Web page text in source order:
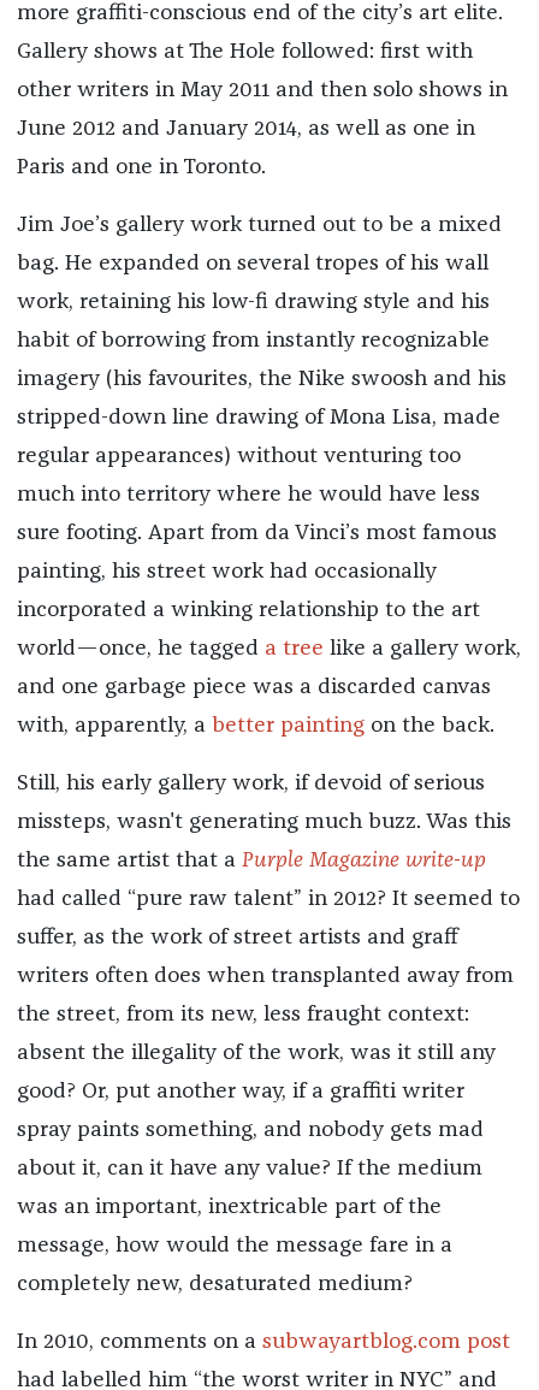
more graffiti-conscious end of the city’s art elite.
Gallery shows at The Hole followed: first with
other writers in May 2011 and then solo shows in
June 2012 and January 2014, as well as one in
Paris and one in Toronto.
Jim Joe’s gallery work turned out to be a mixed
bag. He expanded on several tropes of his wall
work, retaining his low-fi drawing style and his
habit of borrowing from instantly recognizable
imagery (his favourites, the Nike swoosh and his
stripped-down line drawing of Mona Lisa, made
regular appearances) without venturing too
much into territory where he would have less
sure footing. Apart from da Vinci’s most famous
painting, his street work had occasionally
incorporated a winking relationship to the art
world—once, he tagged a tree like a gallery work,
and one garbage piece was a discarded canvas
with, apparently, a better paintingon the back.
Still, his early gallery work, if devoid of serious
missteps, wasn't generating much buzz. Was this
the same artist that a Purple Magazine write-up
had called “pure raw talent” in 2012? It seemed to
suffer, as the work of street artists and graff
writers often does when transplanted away from
the street, from its new, less fraught context:
absent the illegality of the work, was it still any
good? Or, put another way, if a graffiti writer
spray paints something, and nobody gets mad
about it, can it have any value? If the medium
was an important, inextricable part of the
message, how would the message fare in a
completely new, desaturated medium?
In 2010, comments on a subwayartblog.com post
had labelled him “the worst writer in NYC” and